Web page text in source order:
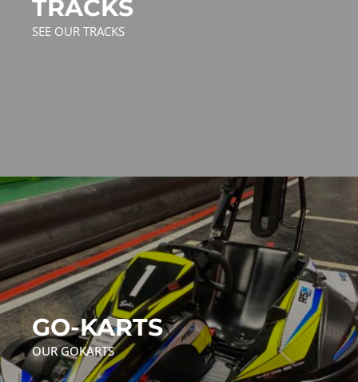
TRACKS
SEE OUR TRACKS
GO-KARTS
OUR GOKARTS